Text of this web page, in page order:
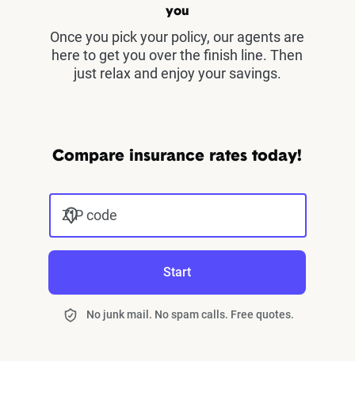
you
Once you pick your policy, our agents are
here to get you over the finish line. Then
just relax and enjoy your savings.
Compare insurance rates today!
ZIP code
Start
No junk mail. No spam calls. Free quotes.